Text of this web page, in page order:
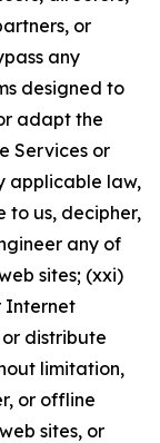
or
any
designed to
adapt the
Services or
applicable law,
to us, decipher,
any of
sites; (xxi)
Internet
distribute
limitation,
or offline
sites, or